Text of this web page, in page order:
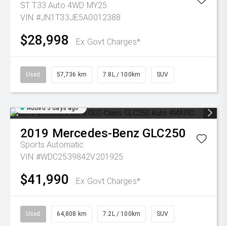
ST T33 Auto 4WD MY25
VIN #JN1T33JE5A0012388
$28,998 Ex Govt Charges*
Used 57,736 km 7.8L / 100km SUV
Added 3 days ago
2019 Mercedes-Benz GLC250
Sports Automatic
VIN #WDC2539842V201925
$41,990 Ex Govt Charges*
Used 64,808 km 7.2L / 100km SUV